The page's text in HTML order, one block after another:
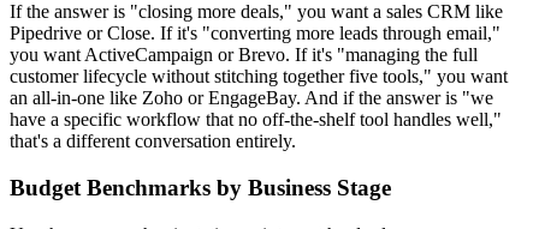
If the answer is "closing more deals," you want a sales CRM like
Pipedrive or Close. If it's "converting more leads through email,"
you want ActiveCampaign or Brevo. If it's "managing the full
customer lifecycle without stitching together five tools," you want
an all-in-one like Zoho or EngageBay. And if the answer is "we
have a specific workflow that no off-the-shelf tool handles well,"
that's a different conversation entirely.
Budget Benchmarks by Business Stage